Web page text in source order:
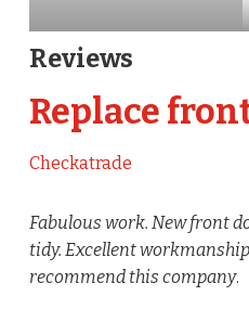
Reviews
Replace
Checkatrade
Fabulous work. New front
tidy. Excellent
recommend this company.